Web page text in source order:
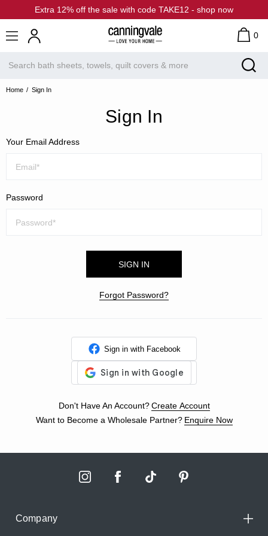
Extra 12% off the sale with code TAKE12 - shop now
0
Home Sign In
Sign In
Your Email Address
Password
Forgot Password?
Sign in with Facebook
Don't Have An Account? Create Account
Want to Become a Wholesale Partner? Enquire Now
Company